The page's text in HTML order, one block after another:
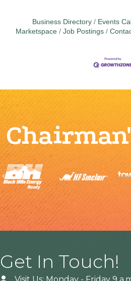
Business Directory Events
Marketspace
Job Postings
Previous
Get In Touch!